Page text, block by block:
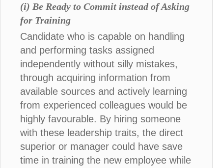
(i) Be Ready to Commit instead of Asking
for Training
Candidate who is capable on handling
and performing tasks assigned
independently without silly mistakes,
through acquiring information from
available sources and actively learning
from experienced colleagues would be
highly favourable. By hiring someone
with these leadership traits, the direct
superior or manager could have save
time in training the new employee while